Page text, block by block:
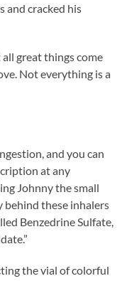
and cracked his
all great things come
Not everything is a
and you can
at any
Johnny the small
behind these inhalers
Benzedrine Sulfate,
the vial of colorful